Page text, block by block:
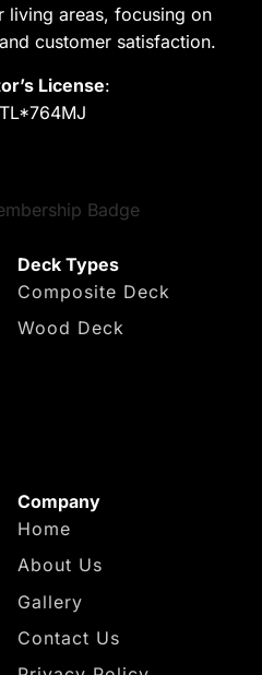
living areas, focusing on
customer satisfaction.
License:
Deck Types
Composite Deck
Wood Deck
Company
Home
About Us
Gallery
Contact Us